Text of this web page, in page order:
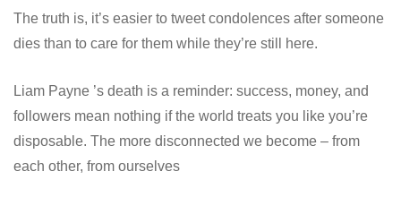
The truth is, it’s easier to tweet condolences after someone
dies than to care for them while they’re still here.
Liam Payne ’s death is a reminder: success, money, and
followers mean nothing if the world treats you like you’re
disposable. The more disconnected we become – from
each other, from ourselves